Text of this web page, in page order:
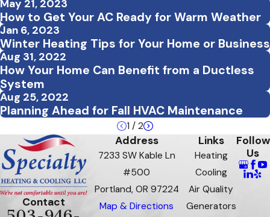
May 21, 2023
How to Get Your AC Ready for Warm Weather
Jan 6, 2023
Winter Heating Tips for Your Home or Business
Aug 31, 2022
How Your Home Can Benefit from a Ductless
System
Aug 25, 2022
Planning Ahead for Fall HVAC Maintenance
1 / 2
Contact
Address
7233 SW Kable Ln
#500
Portland, OR 97224
Map & Directions
Links
Heating
Cooling
Air Quality
Generators
Follow
Us